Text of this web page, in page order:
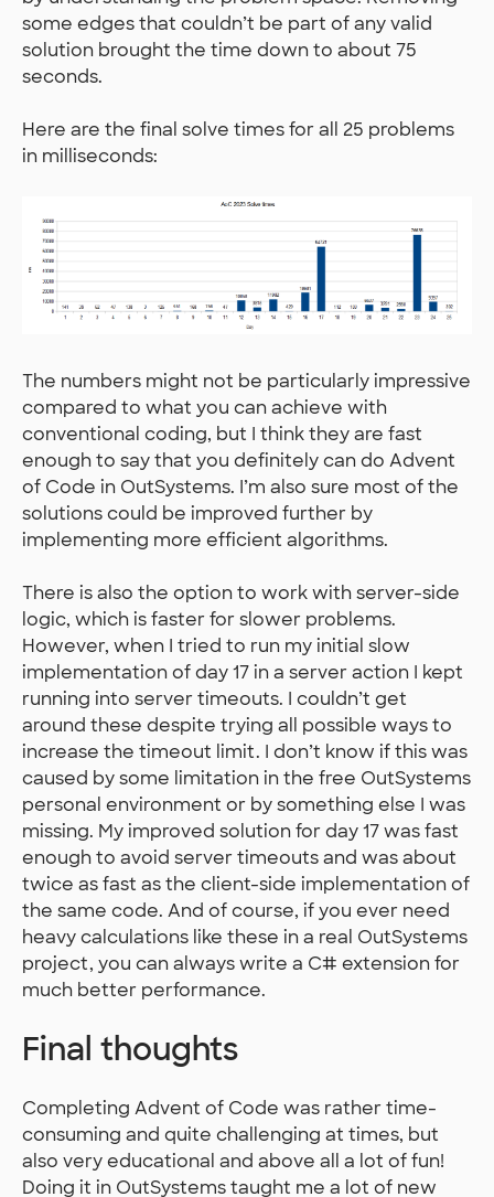
some edges that couldn’t be part of any valid
solution brought the time down to about 75
seconds.
Here are the final solve times for all 25 problems
in milliseconds:
The numbers might not be particularly impressive
compared to what you can achieve with
conventional coding, but I think they are fast
enough to say that you definitely can do Advent
of Code in OutSystems. I’m also sure most of the
solutions could be improved further by
implementing more efficient algorithms.
There is also the option to work with server-side
logic, which is faster for slower problems.
However, when I tried to run my initial slow
implementation of day 17 in a server action I kept
running into server timeouts. I couldn’t get
around these despite trying all possible ways to
increase the timeout limit. I don’t know if this was
caused by some limitation in the free OutSystems
personal environment or by something else I was
missing. My improved solution for day 17 was fast
enough to avoid server timeouts and was about
twice as fast as the client-side implementation of
the same code. And of course, if you ever need
heavy calculations like these in a real OutSystems
project, you can always write a C# extension for
much better performance.
Final thoughts
Completing Advent of Code was rather time-
consuming and quite challenging at times, but
also very educational and above all a lot of fun!
Doing it in OutSystems taught me a lot of new